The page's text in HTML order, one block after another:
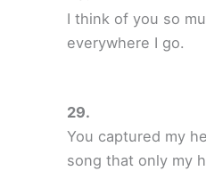
I think of you so
everywhere I go.
You captured my
song that only my